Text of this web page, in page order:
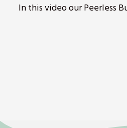
In this video our Peerless